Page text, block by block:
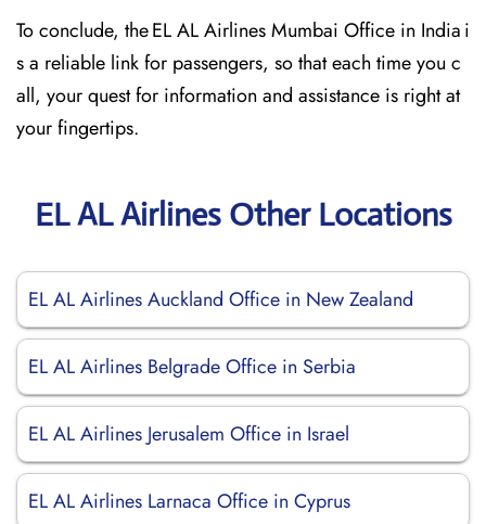
To conclude, the EL AL Airlines Mumbai Office in India i
s a reliable link for passengers, so that each time you c
all, your quest for information and assistance is right at
your fingertips.
EL AL Airlines Other Locations
EL AL Airlines Auckland Office in New Zealand
EL AL Airlines Belgrade Office in Serbia
EL AL Airlines Jerusalem Office in Israel
EL AL Airlines Larnaca Office in Cyprus